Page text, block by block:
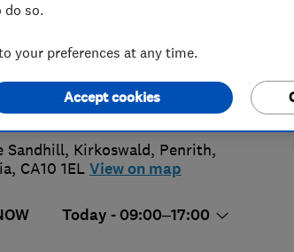
or
07895113676
Sandhill, Kirkoswald, Penrith,
, CA10 1EL View on map
Today - 09:00–17:00
do so.
your preferences at any time.
Accept cookies